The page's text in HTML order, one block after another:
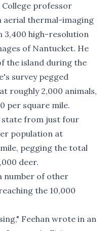
profes­sor
aerial thermal-imaging
3,400 high-­resolution
of Nantucket. He
the island during the
survey pegged
roughly 2,000 animals,
per square mile.
state from just four
population at
, pegging the total
deer.
number of other
the 10,000
Feehan wrote in an